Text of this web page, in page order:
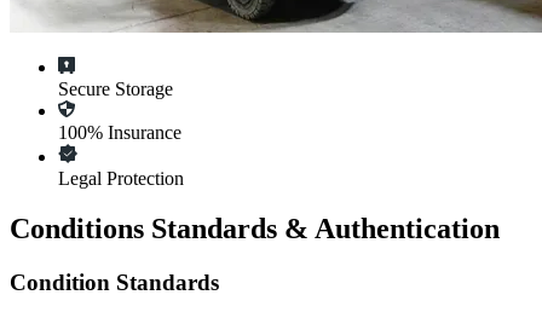
Secure Storage
100% Insurance
Legal Protection
Conditions Standards & Authentication
Condition Standards